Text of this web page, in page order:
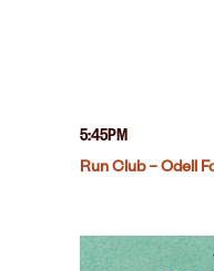
5:45PM
Run Club – Odell